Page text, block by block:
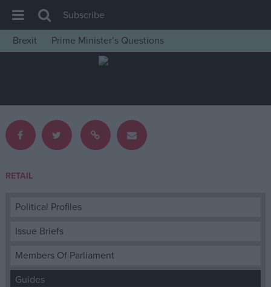
House of Commons
Insight
News
Comment
Levelling Up
Scottish
Independence
Cost of Living
Latest Opinion Polls
Subscribe
Brexit
Prime Minister’s Questions
RETAIL
Political Profiles
Issue Briefs
Members Of Parliament
Guides